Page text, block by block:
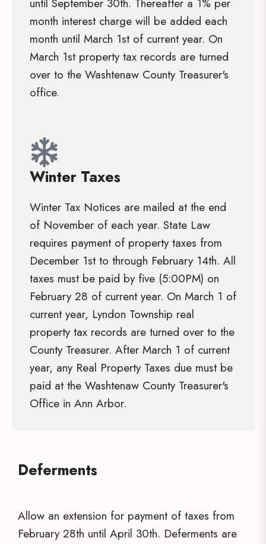
until September 30th. Thereafter a 1% per
month interest charge will be added each
month until March 1st of current year. On
March 1st property tax records are turned
over to the Washtenaw County Treasurer's
office.
Winter Taxes
Winter Tax Notices are mailed at the end
of November of each year. State Law
requires payment of property taxes from
December 1st to through February 14th. All
taxes must be paid by five (5:00PM) on
February 28 of current year. On March 1 of
current year, Lyndon Township real
property tax records are turned over to the
County Treasurer. After March 1 of current
year, any Real Property Taxes due must be
paid at the Washtenaw County Treasurer's
Office in Ann Arbor.
Deferments
Allow an extension for payment of taxes from
February 28th until April 30th. Deferments are